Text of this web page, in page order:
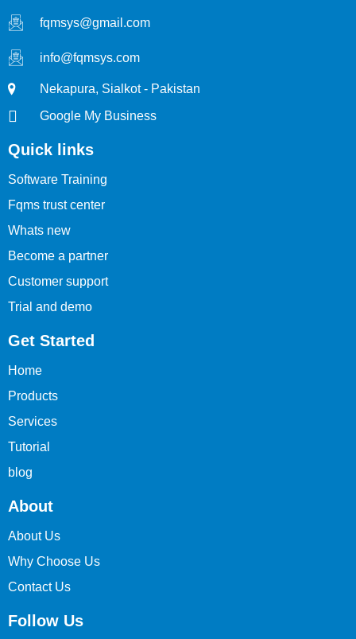
fqmsys@gmail.com
info@fqmsys.com
Nekapura, Sialkot - Pakistan
Google My Business
Quick links
Software Training
Fqms trust center
Whats new
Become a partner
Customer support
Trial and demo
Get Started
Home
Products
Services
Tutorial
blog
About
About Us
Why Choose Us
Contact Us
Follow Us